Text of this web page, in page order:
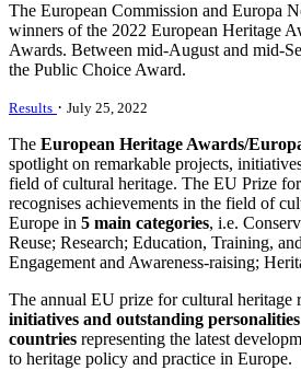
The European Commission and Europa
winners of the 2022 European Heritage
Awards. Between mid-August and mid-
the Public Choice Award.
Results · July 25, 2022
The European Heritage Awards/
spotlight on remarkable projects,
field of cultural heritage. The EU Prize
recognises achievements in the field of
Europe in 5 main categories, i.e.
Reuse; Research; Education, Training,
Engagement and Awareness-raising;
The annual EU prize for cultural heritage
initiatives and outstanding
countries representing the latest
to heritage policy and practice in Europe.